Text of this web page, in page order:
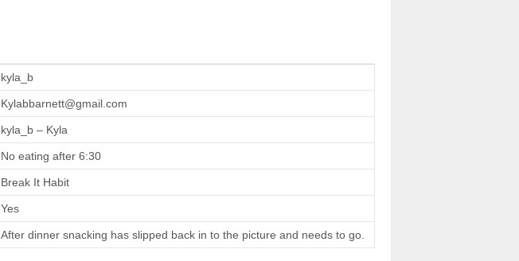
kyla_b
Kylabbarnett@gmail.com
kyla_b – Kyla
No eating after 6:30
Break It Habit
Yes
After dinner snacking has slipped back in to the picture and needs to go.